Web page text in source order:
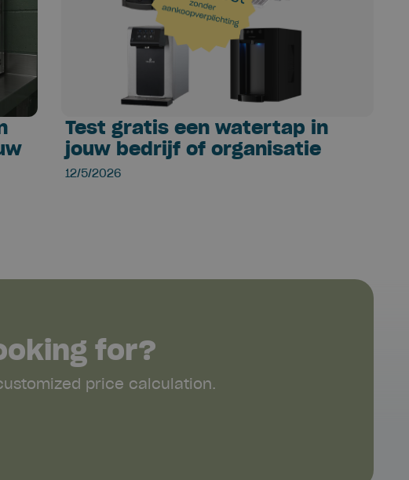
Test gratis een watertap in
jouw bedrijf of organisatie
12/5/2026
for?
price calculation.